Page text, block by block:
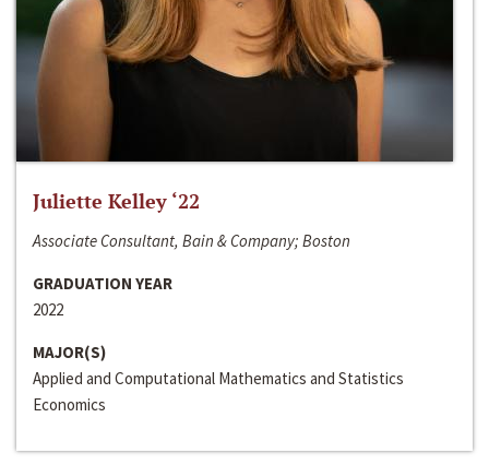
Juliette Kelley ‘22
Associate Consultant, Bain & Company; Boston
GRADUATION YEAR
2022
MAJOR(S)
Applied and Computational Mathematics and Statistics
Economics